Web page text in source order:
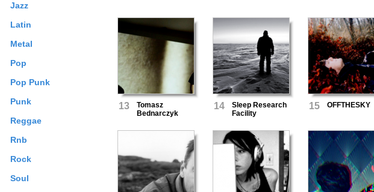
Jazz
Latin
Metal
Pop
Pop Punk
Punk
Reggae
Rnb
Rock
Soul
13
Tomasz
Bednarczyk
14
Sleep Research
Facility
15 OFFTHESKY